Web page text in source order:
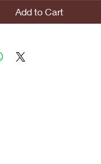
Add to Cart